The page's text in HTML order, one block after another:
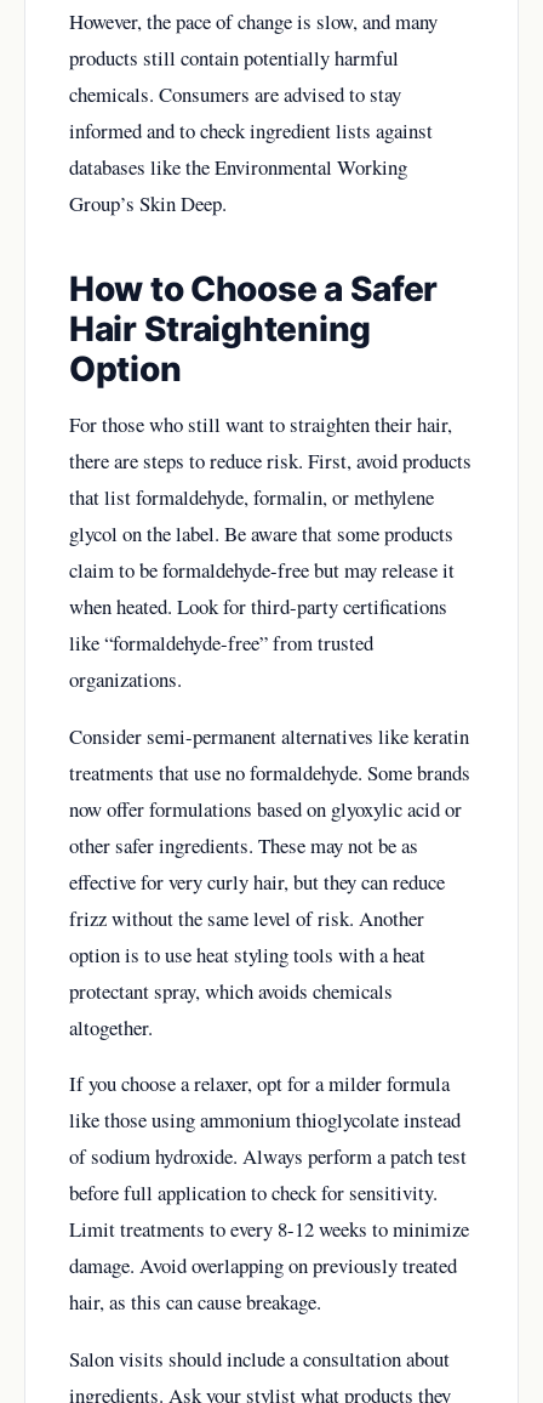
However, the pace of change is slow, and many
products still contain potentially harmful
chemicals. Consumers are advised to stay
informed and to check ingredient lists against
databases like the Environmental Working
Group’s Skin Deep.
How to Choose a Safer
Hair Straightening
Option
For those who still want to straighten their hair,
there are steps to reduce risk. First, avoid products
that list formaldehyde, formalin, or methylene
glycol on the label. Be aware that some products
claim to be formaldehyde-free but may release it
when heated. Look for third-party certifications
like “formaldehyde-free” from trusted
organizations.
Consider semi-permanent alternatives like keratin
treatments that use no formaldehyde. Some brands
now offer formulations based on glyoxylic acid or
other safer ingredients. These may not be as
effective for very curly hair, but they can reduce
frizz without the same level of risk. Another
option is to use heat styling tools with a heat
protectant spray, which avoids chemicals
altogether.
If you choose a relaxer, opt for a milder formula
like those using ammonium thioglycolate instead
of sodium hydroxide. Always perform a patch test
before full application to check for sensitivity.
Limit treatments to every 8-12 weeks to minimize
damage. Avoid overlapping on previously treated
hair, as this can cause breakage.
Salon visits should include a consultation about
ingredients. Ask your stylist what products they